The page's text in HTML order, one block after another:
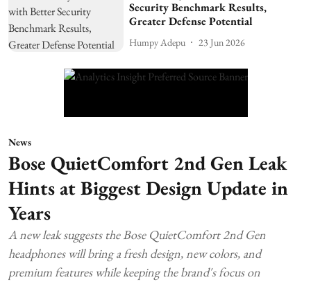
Security Benchmark Results,
Greater Defense Potential
Humpy Adepu 23 Jun 2026
News
Bose QuietComfort 2nd Gen Leak
Hints at Biggest Design Update in
Years
A new leak suggests the Bose QuietComfort 2nd Gen
headphones will bring a fresh design, new colors, and
premium features while keeping the brand's focus on